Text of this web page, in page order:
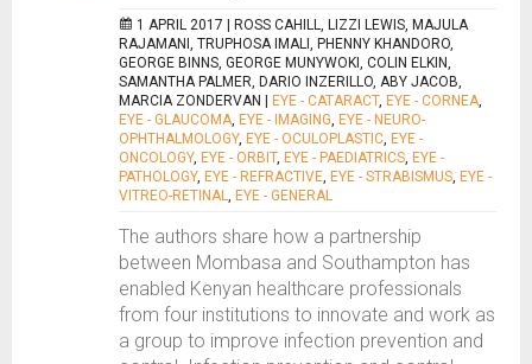
1 APRIL 2017 |
ROSS CAHILL, LIZZI LEWIS, MAJULA
RAJAMANI, TRUPHOSA IMALI, PHENNY KHANDORO,
GEORGE BINNS, GEORGE MUNYWOKI, COLIN ELKIN,
SAMANTHA PALMER, DARIO INZERILLO, ABY JACOB,
MARCIA ZONDERVAN
EYE - CATARACT, EYE - CORNEA,
EYE - GLAUCOMA, EYE - IMAGING, EYE - NEURO-
OPHTHALMOLOGY, EYE - OCULOPLASTIC, EYE -
ONCOLOGY, EYE - ORBIT, EYE - PAEDIATRICS, EYE -
PATHOLOGY, EYE - REFRACTIVE, EYE - STRABISMUS, EYE -
VITREO-RETINAL, EYE - GENERAL
The authors share how a partnership
between Mombasa and Southampton has
enabled Kenyan healthcare professionals
from four institutions to innovate and work as
a group to improve infection prevention and